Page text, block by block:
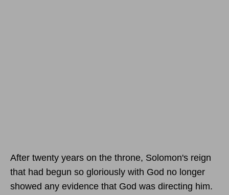
After twenty years on the throne, Solomon's reign
that had begun so gloriously with God no longer
showed any evidence that God was directing him.